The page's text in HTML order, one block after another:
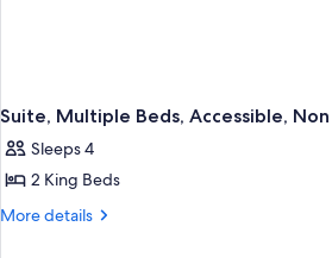
Suite, Multiple Beds, Accessible,
Sleeps 4
2 King Beds
More details
More